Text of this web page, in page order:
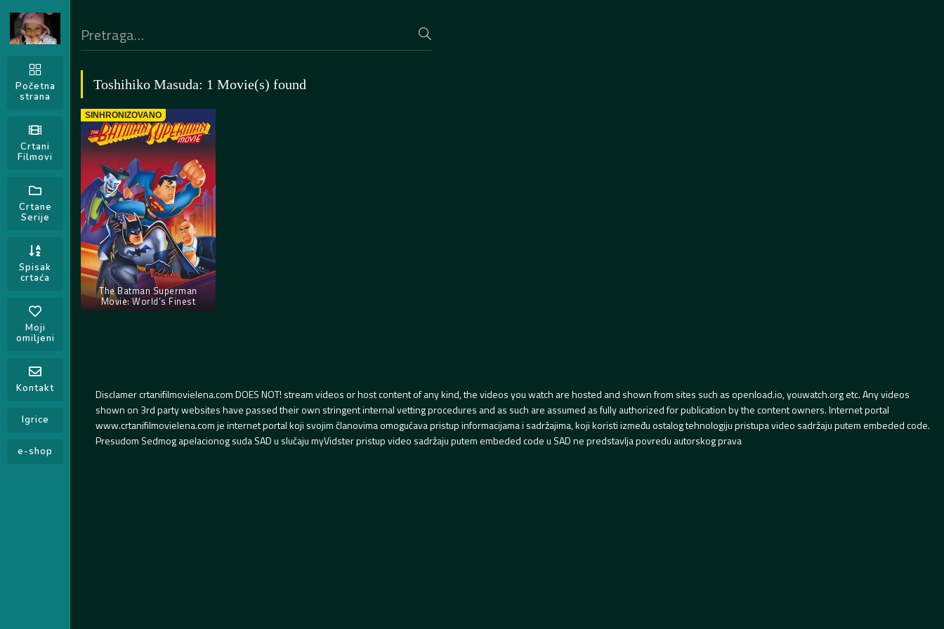
Početna
strana
Crtani
Filmovi
Crtane
Serije
Spisak
crtaća
Moji
omiljeni
Kontakt
Igrice
e-shop
Toshihiko Masuda: 1 Movie(s) found
SINHRONIZOVANO
The Batman Superman
Movie: World’s Finest
Disclamer crtanifilmovielena.com DOES NOT! stream videos or host content of any kind, the videos you watch are hosted and shown from sites such as openload.io, youwatch.org etc. Any videos
shown on 3rd party websites have passed their own stringent internal vetting procedures and as such are assumed as fully authorized for publication by the content owners. Internet portal
www.crtanifilmovielena.com je internet portal koji svojim članovima omogućava pristup informacijama i sadržajima, koji koristi između ostalog tehnologiju pristupa video sadržaju putem embeded code.
Presudom Sedmog apelacionog suda SAD u slučaju myVidster pristup video sadržaju putem embeded code u SAD ne predstavlja povredu autorskog prava